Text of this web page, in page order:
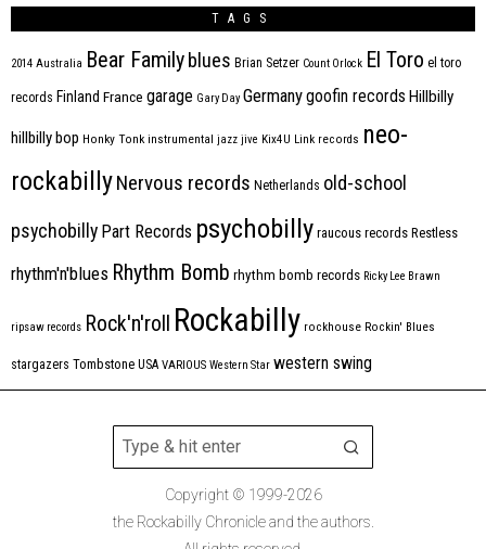
TAGS
2014 Australia Bear Familyblues Brian Setzer Count Orlock El Toro el toro
records Finland France garage Gary Day Germanygoofin records Hillbilly
hillbilly bop Honky Tonk instrumental jazz jive Kix4U Link records neo-
rockabillyNervous records Netherlands old-school
psychobilly Part Records psychobilly raucous records Restless
rhythm'n'blues Rhythm Bomb rhythm bomb records Ricky Lee Brawn
ripsaw records Rock'n'roll Rockabilly rockhouse Rockin' Blues
stargazers Tombstone USA VARIOUS Western Star western swing
Copyright © 1999-2026
the Rockabilly Chronicle and the authors.